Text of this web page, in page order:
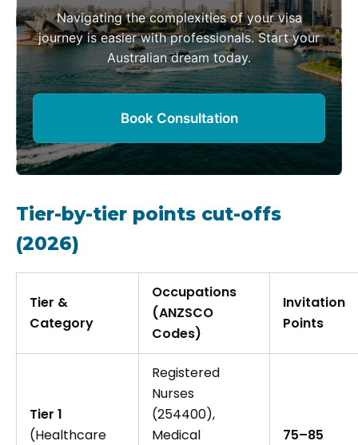
Navigating the complexities of your visa
journey is easier with professionals. Start your
Australian dream today.
Book Consultation
Tier-by-tier points cut-offs
(2026)
Tier &
Category
Occupations
(ANZSCO
Codes)
Invitation
Points
Tier 1
(Healthcare
Registered
Nurses
(254400),
Medical
75–85